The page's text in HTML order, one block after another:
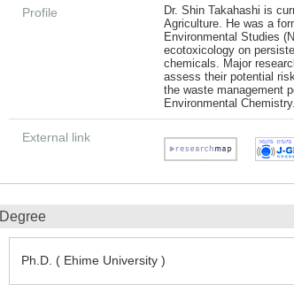
Profile
Dr. Shin Takahashi is
Agriculture. He was a
Environmental Studies
ecotoxicology on
chemicals. Major
assess their potential
the waste management
Environmental Chemistry.
External link
Degree
Ph.D. ( Ehime University )